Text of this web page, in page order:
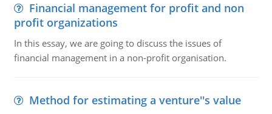
Financial management for profit and non
profit organizations
In this essay, we are going to discuss the issues of
financial management in a non-profit organisation.
Method for estimating a venture''s value